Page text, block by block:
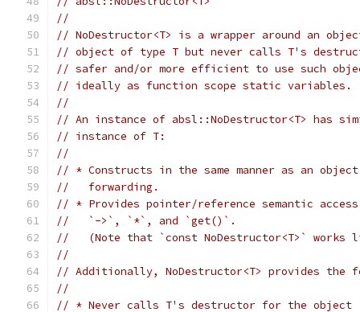
//
// NoDestructor<T> is a wrapper around an
// object of type T but never calls T's
// safer and/or more efficient to use such
// ideally as function scope static variables.
//
// An instance of absl::NoDestructor<T> has
// instance of T:
//
// * Constructs in the same manner as an
//   forwarding.
// * Provides pointer/reference semantic
//   `->`, `*`, and `get()`.
//   (Note that `const NoDestructor<T>`
//
// Additionally, NoDestructor<T> provides the
//
// * Never calls T's destructor for the object